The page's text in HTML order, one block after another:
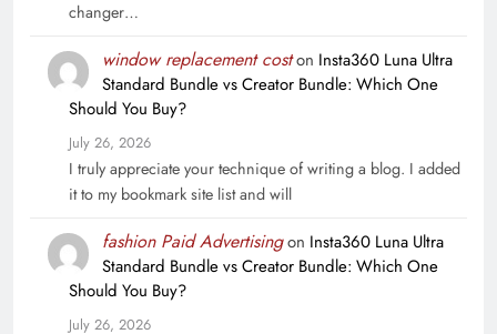
changer…
window replacement coston Insta360 Luna Ultra
Standard Bundle vs Creator Bundle: Which One
Should You Buy?
July 26, 2026
I truly appreciate your technique of writing a blog. I added
it to my bookmark site list and will
fashion Paid Advertisingon Insta360 Luna Ultra
Standard Bundle vs Creator Bundle: Which One
Should You Buy?
July 26, 2026